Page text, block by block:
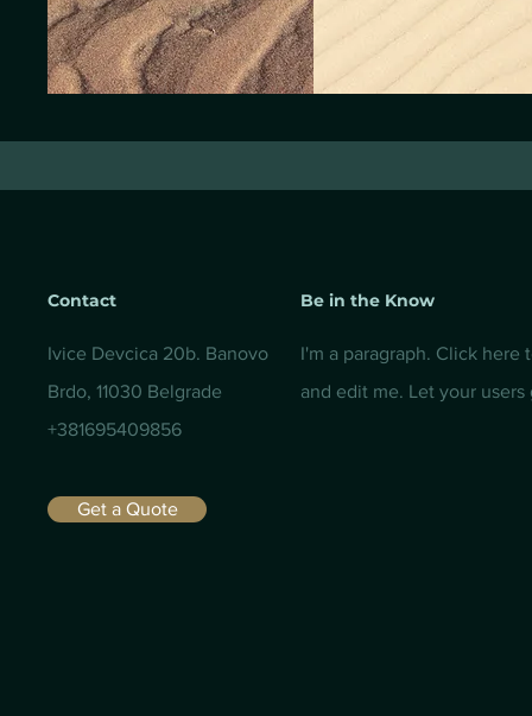
Contact
Ivice Devcica 20b. Banovo
Brdo, 11030 Belgrade
+381695409856
Get a Quote
Be in the Know
I'm a paragraph. Click here
and edit me. Let your